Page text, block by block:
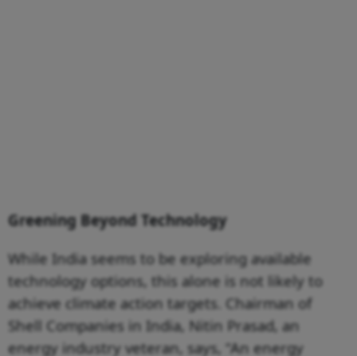
Greening Beyond Technology
While India seems to be exploring available
technology options, this alone is not likely to
achieve climate action targets. Chairman of
Shell Companies in India, Nitin Prasad, an
energy industry veteran, says, “An energy